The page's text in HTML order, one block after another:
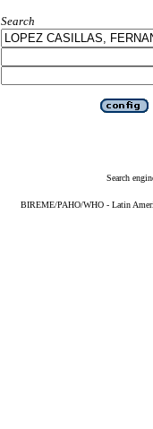
Search
Search
BIREME/PAHO/WHO - Latin